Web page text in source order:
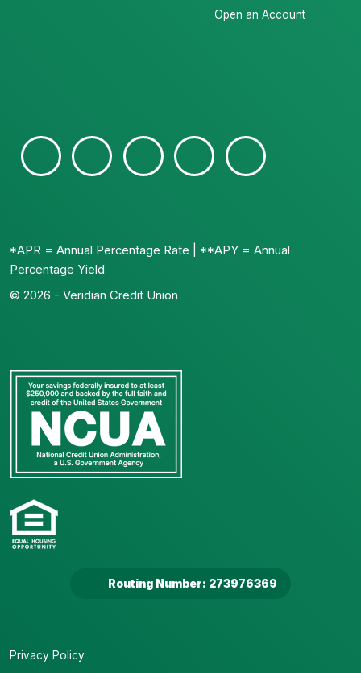
Open an Account
*APR = Annual Percentage Rate | **APY = Annual
Percentage Yield
© 2026 - Veridian Credit Union
Routing Number: 273976369
Privacy Policy